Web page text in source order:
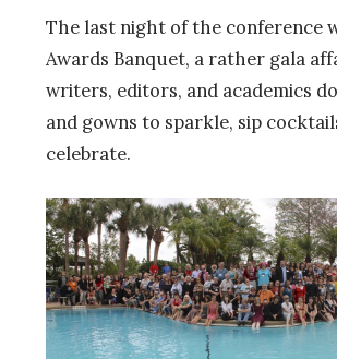
The last night of the conference
Awards Banquet, a rather gala
writers, editors, and academics
and gowns to sparkle, sip
celebrate.